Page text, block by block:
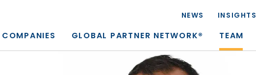
NEWS INSIGHTS
GLOBAL PARTNER NETWORK® TEAM